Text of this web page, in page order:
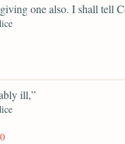
one also. I shall tell
ill,”